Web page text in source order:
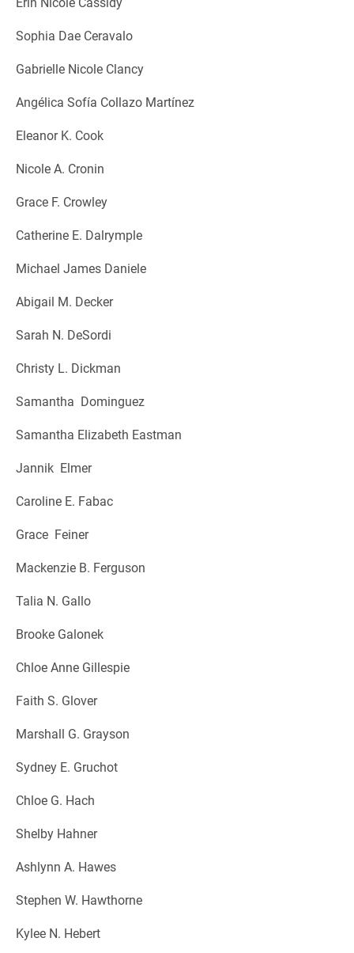
Sophia Dae Ceravalo
Gabrielle Nicole Clancy
Angélica Sofía Collazo Martínez
Eleanor K. Cook
Nicole A. Cronin
Grace F. Crowley
Catherine E. Dalrymple
Michael James Daniele
Abigail M. Decker
Sarah N. DeSordi
Christy L. Dickman
Samantha Dominguez
Samantha Elizabeth Eastman
Jannik Elmer
Caroline E. Fabac
Grace Feiner
Mackenzie B. Ferguson
Talia N. Gallo
Brooke Galonek
Chloe Anne Gillespie
Faith S. Glover
Marshall G. Grayson
Sydney E. Gruchot
Chloe G. Hach
Shelby Hahner
Ashlynn A. Hawes
Stephen W. Hawthorne
Kylee N. Hebert